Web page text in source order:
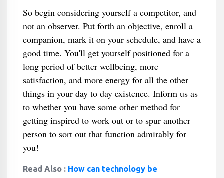
So begin considering yourself a competitor, and
not an observer. Put forth an objective, enroll a
companion, mark it on your schedule, and have a
good time. You'll get yourself positioned for a
long period of better wellbeing, more
satisfaction, and more energy for all the other
things in your day to day existence. Inform us as
to whether you have some other method for
getting inspired to work out or to spur another
person to sort out that function admirably for
you!
Read Also : How can technology be